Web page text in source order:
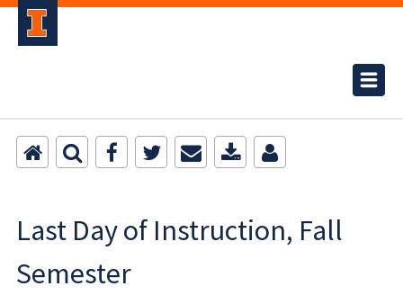
Last Day of Instruction, Fall
Semester